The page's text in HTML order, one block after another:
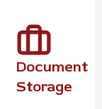
Document
Storage